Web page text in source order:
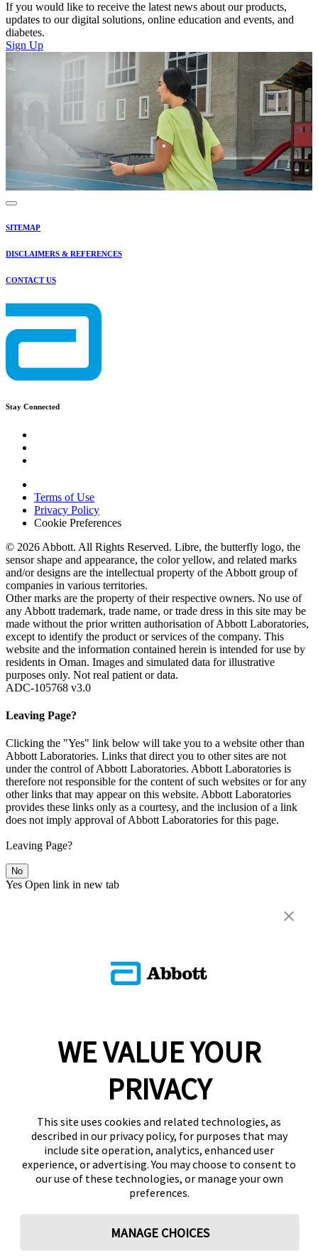
If you would like to receive the latest news about our products,
updates to our digital solutions, online education and events, and
diabetes.
Sign Up
SITEMAP
DISCLAIMERS & REFERENCES
CONTACT US
Stay Connected
Terms of Use
Privacy Policy
Cookie Preferences
© 2026 Abbott. All Rights Reserved. Libre, the butterfly logo, the
sensor shape and appearance, the color yellow, and related marks
and/or designs are the intellectual property of the Abbott group of
companies in various territories.
Other marks are the property of their respective owners. No use of
any Abbott trademark, trade name, or trade dress in this site may be
made without the prior written authorisation of Abbott Laboratories,
except to identify the product or services of the company. This
website and the information contained herein is intended for use by
residents in Oman. Images and simulated data for illustrative
purposes only. Not real patient or data.
ADC-105768 v3.0
Leaving Page?
Clicking the "Yes" link below will take you to a website other than
Abbott Laboratories. Links that direct you to other sites are not
under the control of Abbott Laboratories. Abbott Laboratories is
therefore not responsible for the content of such websites or for any
other links that may appear on this website. Abbott Laboratories
provides these links only as a courtesy, and the inclusion of a link
does not imply approval of Abbott Laboratories for this page.
Leaving Page?
No
Yes Open link in new tab
WE VALUE YOUR
PRIVACY
This site uses cookies and related technologies, as
described in our privacy policy, for purposes that may
include site operation, analytics, enhanced user
experience, or advertising. You may choose to consent to
our use of these technologies, or manage your own
preferences.
MANAGE CHOICES